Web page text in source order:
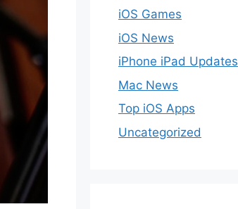
iOS Games
iOS News
iPhone iPad Updates
Mac News
Top iOS Apps
Uncategorized